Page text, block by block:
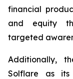
financial
and equity
targeted
Additionally,
Solflare as